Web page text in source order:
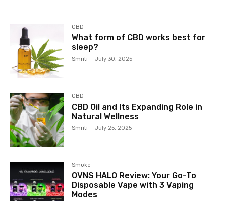
CBD
What form of CBD works best for
sleep?
Smriti - July 30, 2025
CBD
CBD Oil and Its Expanding Role in
Natural Wellness
Smriti - July 25, 2025
Smoke
OVNS HALO Review: Your Go-To
Disposable Vape with 3 Vaping
Modes